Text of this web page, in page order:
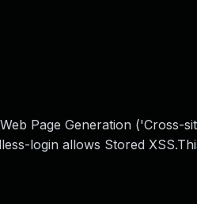
Page Generation ('Cross-
login allows Stored